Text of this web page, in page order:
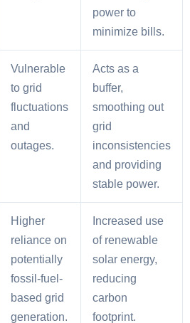
power to
minimize bills.
Vulnerable
to grid
fluctuations
and
outages.
Acts as a
buffer,
smoothing out
grid
inconsistencies
and providing
stable power.
Higher
reliance on
potentially
fossil-fuel-
based grid
generation.
Increased use
of renewable
solar energy,
reducing
carbon
footprint.